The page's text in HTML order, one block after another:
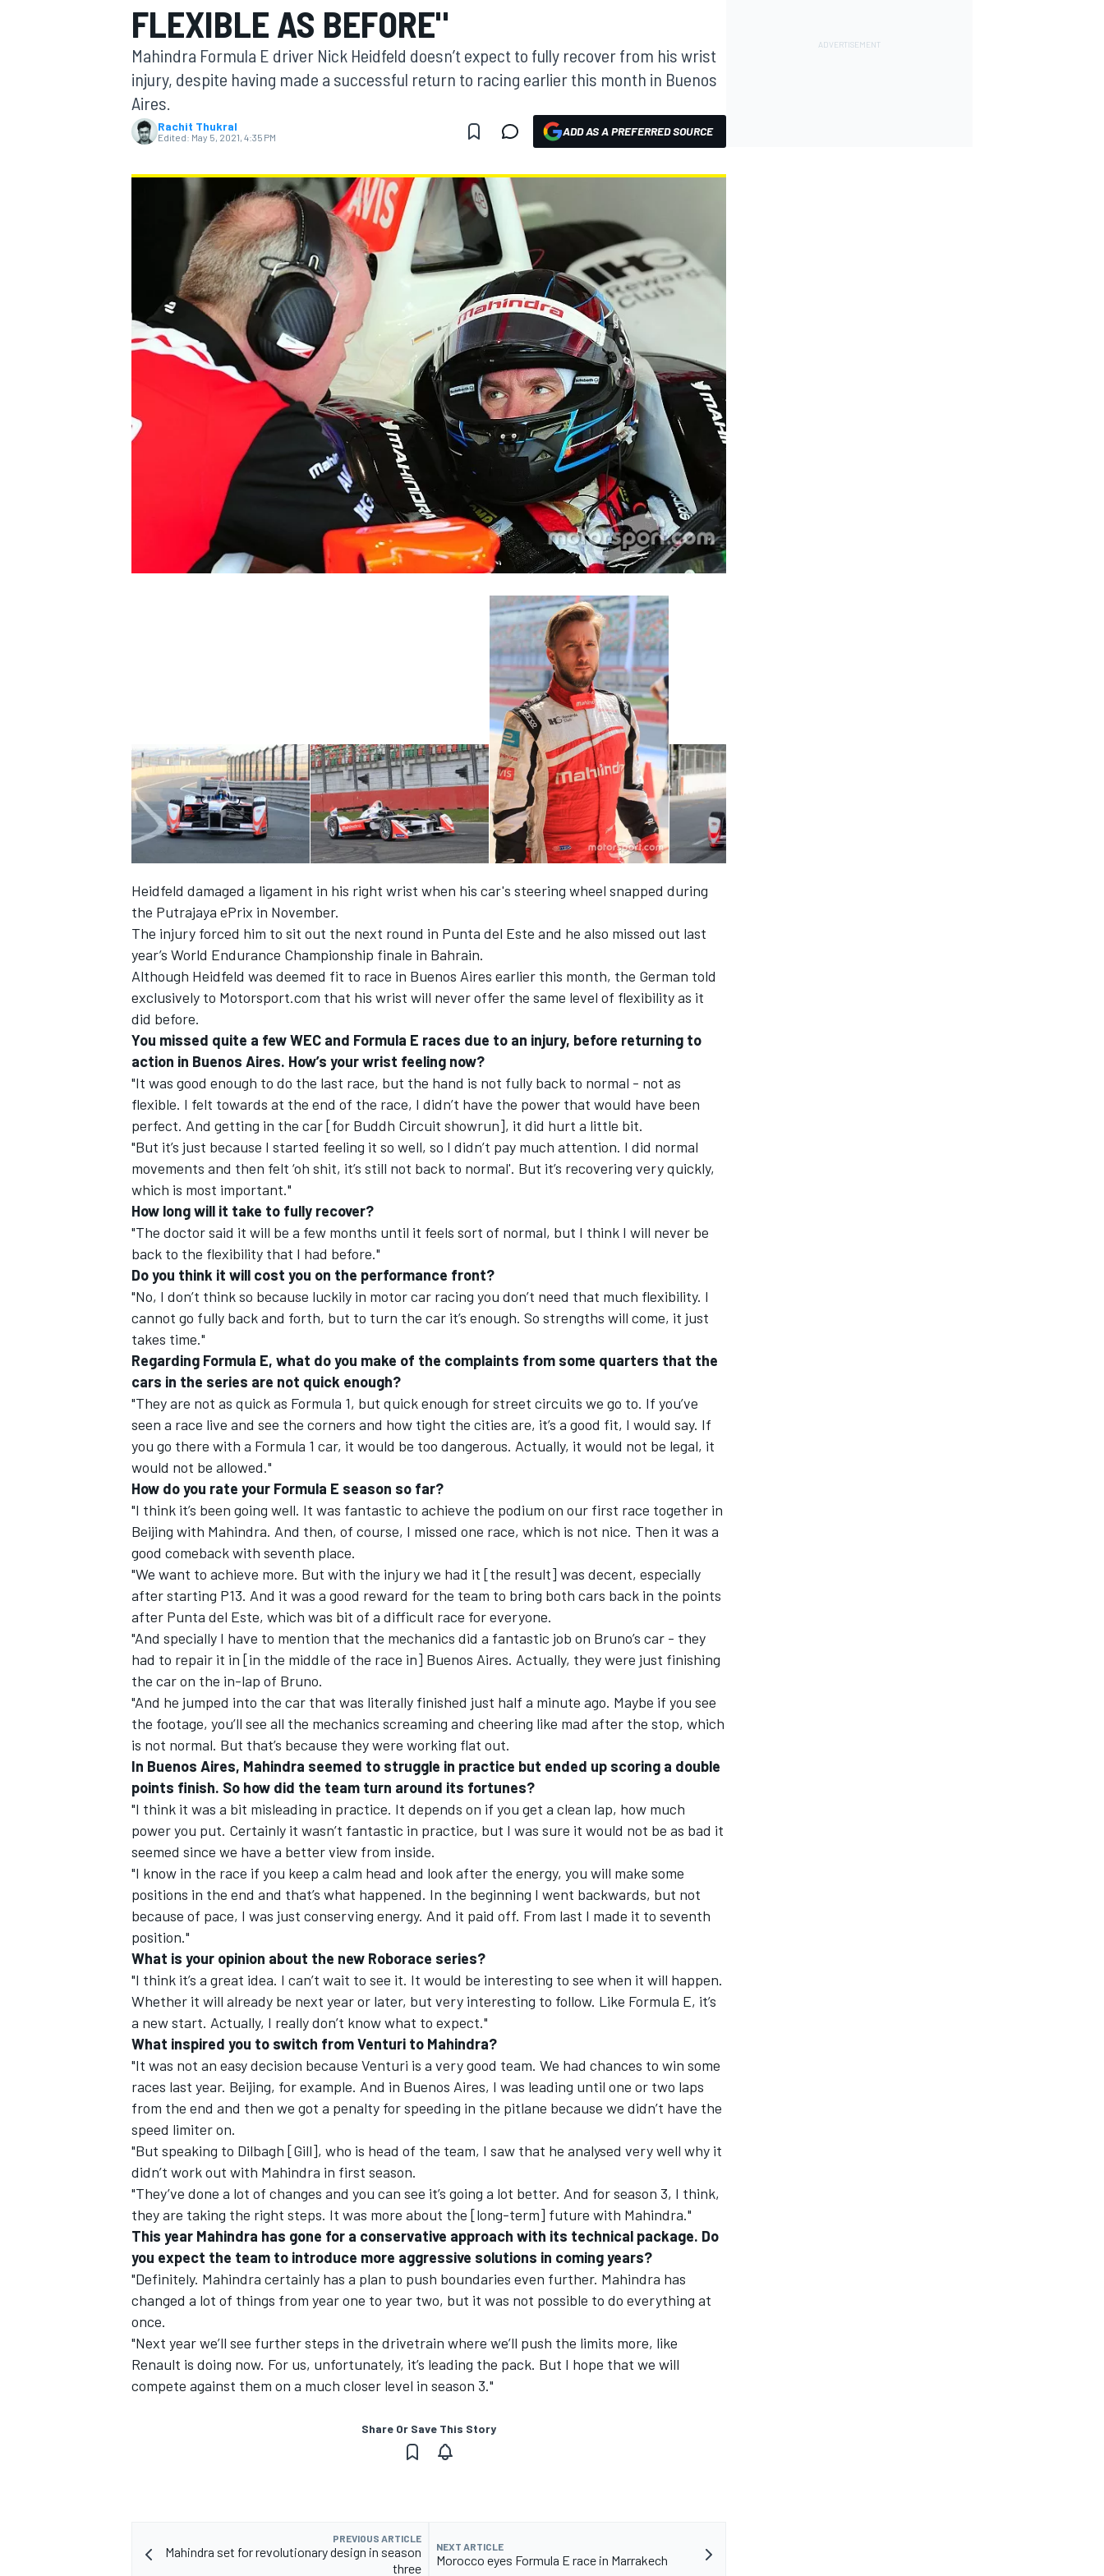
MOTOGP
FLEXIBLE AS BEFORE"
Mahindra Formula E driver Nick Heidfeld doesn’t expect to fully recover from his wrist
injury, despite having made a successful return to racing earlier this month in Buenos
Aires.
Rachit Thukral
Edited: May 5, 2021, 4:35 PM ADD AS A PREFERRED SOURCE
Heidfeld damaged a ligament in his right wrist when his car's steering wheel snapped during
the Putrajaya ePrix in November.
The injury forced him to sit out the next round in Punta del Este and he also missed out last
year’s World Endurance Championship finale in Bahrain.
Although Heidfeld was deemed fit to race in Buenos Aires earlier this month, the German told
exclusively to Motorsport.com that his wrist will never offer the same level of flexibility as it
did before.
You missed quite a few WEC and Formula E races due to an injury, before returning to
action in Buenos Aires. How’s your wrist feeling now?
"It was good enough to do the last race, but the hand is not fully back to normal - not as
flexible. I felt towards at the end of the race, I didn’t have the power that would have been
perfect. And getting in the car [for Buddh Circuit showrun], it did hurt a little bit.
"But it’s just because I started feeling it so well, so I didn’t pay much attention. I did normal
movements and then felt ‘oh shit, it’s still not back to normal'. But it’s recovering very quickly,
which is most important."
How long will it take to fully recover?
"The doctor said it will be a few months until it feels sort of normal, but I think I will never be
back to the flexibility that I had before."
Do you think it will cost you on the performance front?
"No, I don’t think so because luckily in motor car racing you don’t need that much flexibility. I
cannot go fully back and forth, but to turn the car it’s enough. So strengths will come, it just
takes time."
Regarding Formula E, what do you make of the complaints from some quarters that the
cars in the series are not quick enough?
"They are not as quick as Formula 1, but quick enough for street circuits we go to. If you’ve
seen a race live and see the corners and how tight the cities are, it’s a good fit, I would say. If
you go there with a Formula 1 car, it would be too dangerous. Actually, it would not be legal, it
would not be allowed."
How do you rate your Formula E season so far?
"I think it’s been going well. It was fantastic to achieve the podium on our first race together in
Beijing with Mahindra. And then, of course, I missed one race, which is not nice. Then it was a
good comeback with seventh place.
"We want to achieve more. But with the injury we had it [the result] was decent, especially
after starting P13. And it was a good reward for the team to bring both cars back in the points
after Punta del Este, which was bit of a difficult race for everyone.
"And specially I have to mention that the mechanics did a fantastic job on Bruno’s car - they
had to repair it in [in the middle of the race in] Buenos Aires. Actually, they were just finishing
the car on the in-lap of Bruno.
"And he jumped into the car that was literally finished just half a minute ago. Maybe if you see
the footage, you’ll see all the mechanics screaming and cheering like mad after the stop, which
is not normal. But that’s because they were working flat out.
In Buenos Aires, Mahindra seemed to struggle in practice but ended up scoring a double
points finish. So how did the team turn around its fortunes?
"I think it was a bit misleading in practice. It depends on if you get a clean lap, how much
power you put. Certainly it wasn’t fantastic in practice, but I was sure it would not be as bad it
seemed since we have a better view from inside.
"I know in the race if you keep a calm head and look after the energy, you will make some
positions in the end and that’s what happened. In the beginning I went backwards, but not
because of pace, I was just conserving energy. And it paid off. From last I made it to seventh
position."
What is your opinion about the new Roborace series?
"I think it’s a great idea. I can’t wait to see it. It would be interesting to see when it will happen.
Whether it will already be next year or later, but very interesting to follow. Like Formula E, it’s
a new start. Actually, I really don’t know what to expect."
What inspired you to switch from Venturi to Mahindra?
"It was not an easy decision because Venturi is a very good team. We had chances to win some
races last year. Beijing, for example. And in Buenos Aires, I was leading until one or two laps
from the end and then we got a penalty for speeding in the pitlane because we didn’t have the
speed limiter on.
"But speaking to Dilbagh [Gill], who is head of the team, I saw that he analysed very well why it
didn’t work out with Mahindra in first season.
"They’ve done a lot of changes and you can see it’s going a lot better. And for season 3, I think,
they are taking the right steps. It was more about the [long-term] future with Mahindra."
This year Mahindra has gone for a conservative approach with its technical package. Do
you expect the team to introduce more aggressive solutions in coming years?
"Definitely. Mahindra certainly has a plan to push boundaries even further. Mahindra has
changed a lot of things from year one to year two, but it was not possible to do everything at
once.
"Next year we’ll see further steps in the drivetrain where we’ll push the limits more, like
Renault is doing now. For us, unfortunately, it’s leading the pack. But I hope that we will
compete against them on a much closer level in season 3."
Share Or Save This Story
PREVIOUS ARTICLE
Mahindra set for revolutionary design in season
three
NEXT ARTICLE
Morocco eyes Formula E race in Marrakech